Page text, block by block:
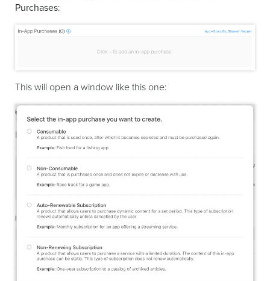
Purchases:
This will open a window like this one: